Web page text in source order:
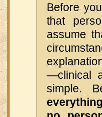
Before
that
assume
—clinical
simple.